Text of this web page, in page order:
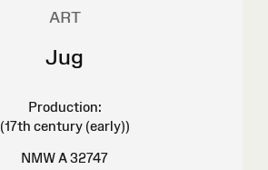
ART
Jug
Production:
(17th century (early))
NMW A 32747